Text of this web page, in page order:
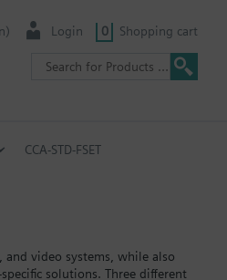
Login 0 Shopping cart
CCA-STD-FSET
video systems, while also
solutions. Three different